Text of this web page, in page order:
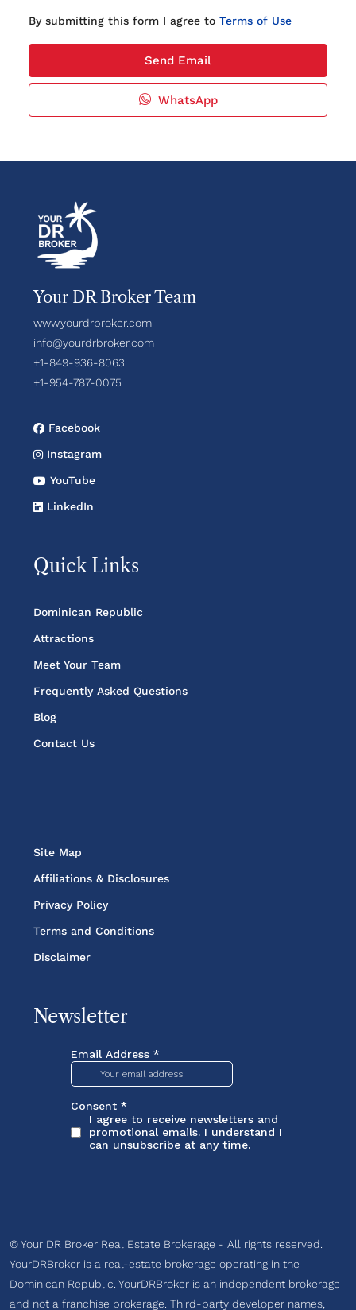
By submitting this form I agree to Terms of Use
Send Email
WhatsApp
Your DR Broker Team
www.yourdrbroker.com
info@yourdrbroker.com
+1-849-936-8063
+1-954-787-0075
Facebook
Instagram
YouTube
LinkedIn
Quick Links
Dominican Republic
Attractions
Meet Your Team
Frequently Asked Questions
Blog
Contact Us
Site Map
Affiliations & Disclosures
Privacy Policy
Terms and Conditions
Disclaimer
Newsletter
© Your DR Broker Real Estate Brokerage - All rights reserved.
YourDRBroker is a real-estate brokerage operating in the
Dominican Republic. YourDRBroker is an independent brokerage
and not a franchise brokerage. Third-party developer names,